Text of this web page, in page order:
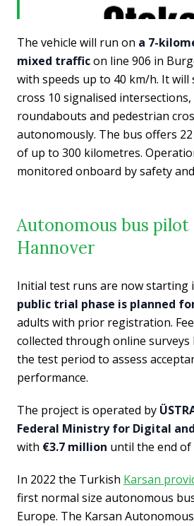
The vehicle will run on a 7-
mixed trafficon line 906 in
with speeds up to 40 km/h. It will
cross 10 signalised
roundabouts and pedestrian
autonomously. The bus offers
of up to 300 kilometres.
monitored onboard by safety
Autonomous bus
Hannover
Initial test runs are now starting
public trial phase is planned
adults with prior registration.
collected through online
the test period to assess
performance.
The project is operated by
Federal Ministry for Digital
with €3.7 million until the end of
In 2022 the Turkish Karsan
first normal size autonomous
Europe. The Karsan